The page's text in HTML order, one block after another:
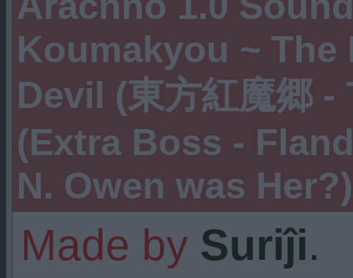
Koumakyou ~
Devil (東方紅魔郷
(Extra Boss -
N. Owen was Her?)
Made by Suriĵi.